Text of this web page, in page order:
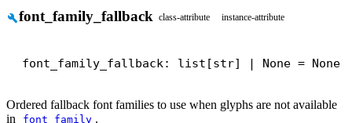
buildfont_family_fallback class-attribute instance-attribute
font_family_fallback: list[str] | None = None
Ordered fallback font families to use when glyphs are not available
in
font_family .